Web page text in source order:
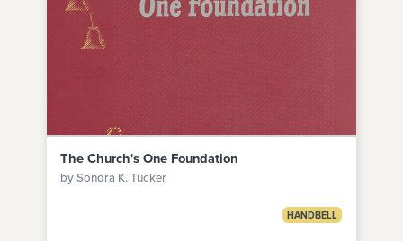
The Church's One Foundation
by Sondra K. Tucker
HANDBELL